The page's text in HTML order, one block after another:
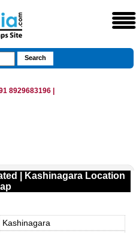
8929683196 |
| Kashinagara Location
Kashinagara